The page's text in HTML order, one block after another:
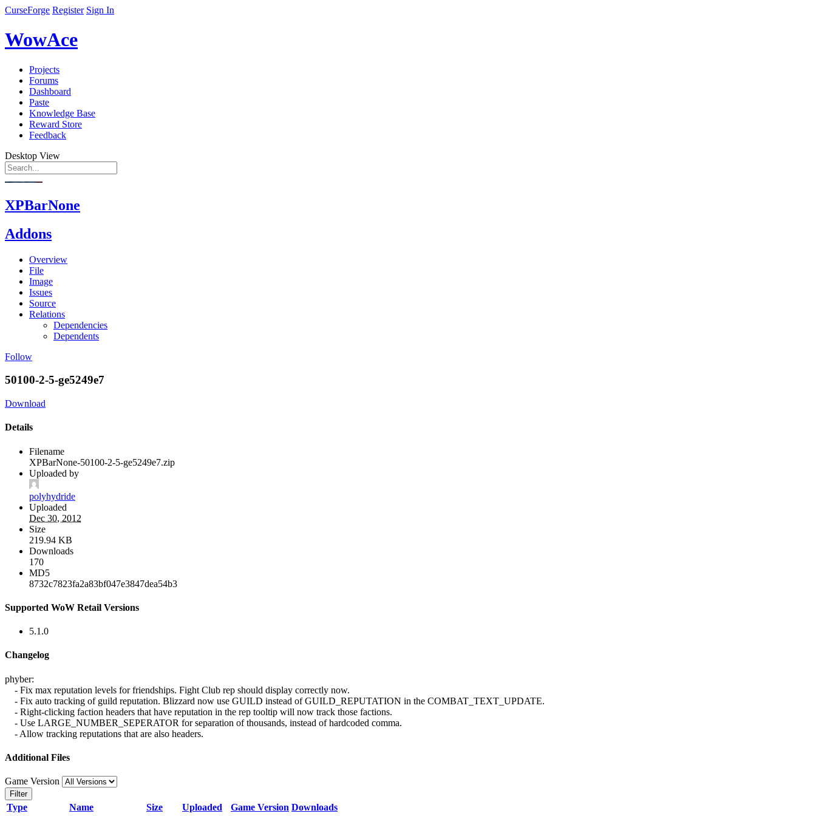
CurseForge Register Sign In
WowAce
Projects
Forums
Dashboard
Paste
Knowledge Base
Reward Store
Feedback
Desktop View
XPBarNone
Addons
Overview
File
Image
Issues
Source
Relations
Dependencies
Dependents
Follow
50100-2-5-ge5249e7
Download
Details
Filename
XPBarNone-50100-2-5-ge5249e7.zip
Uploaded by
polyhydride
Uploaded
Dec 30, 2012
Size
219.94 KB
Downloads
170
MD5
8732c7823fa2a83bf047e3847dea54b3
Supported WoW Retail Versions
5.1.0
Changelog
phyber:
- Fix max reputation levels for friendships. Fight Club rep should display correctly now.
- Fix auto tracking of guild reputation. Blizzard now use GUILD instead of GUILD_REPUTATION in the COMBAT_TEXT_UPDATE.
- Right-clicking faction headers that have reputation in the rep tooltip will now track those factions.
- Use LARGE_NUMBER_SEPERATOR for separation of thousands, instead of hardcoded comma.
- Allow tracking reputations that are also headers.
Additional Files
Game Version
Filter
Type Name Size Uploaded Game Version Downloads